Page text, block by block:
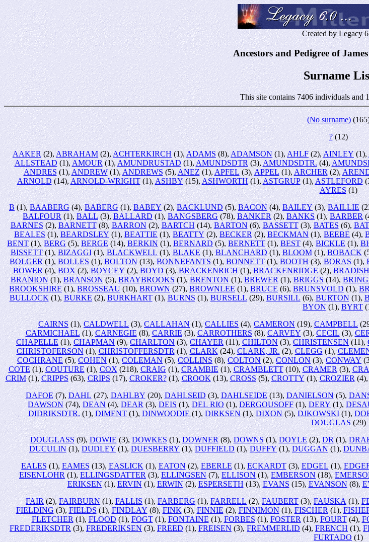
Created by Legacy
Ancestors and Pedigree of
Surname
This site contains 7406 individuals and
(No surname)
?(12)
AAKER(2),ABRAHAM(2),ACHTERKIRCH(1),ADAMS(8),ADAMSON(1),AHLF(2),AINLEY(1),
ALLSTEAD(1),AMOUR(1),AMUNDRUSTAD(1),AMUNDSDTR(3),AMUNDSDTR.(4),
ANDRES(1),ANDREW(1),ANDREWS(5),ANEZ(1),APFEL(3),APPEL(1),ARCHER(2),
ARNOLD(14),ARNOLD-WRIGHT(1),ASHBY(15),ASHWORTH(1),ASTGRUP(1), ASTLEFORD
AYRES(1)
B(1),BAABERG(4),BABERG(1),BABEY(2),BACKLUND(5),BACON(4),BAILEY(3),BAILLIE
BALFOUR(1),BALL(3),BALLARD(1),BANGSBERG(78),BANKER(2),BANKS(1),BARBER
BARNES(2),BARNETT(8), BARRON(2),BARTCH(14),BARTON(6),BASSETT(3),BATES(6),
BEALES (1),BEARDSLEY(1),BEATTIE(1), BEATTY (2), BECKER(2),BECKMAN(1),BEEBE(4),
BENT(1),BERG(5),BERGE(14),BERKIN(1),BERNARD(5),BERNETT(1),BEST(4),BICKLE(1),
BISSETT(1),BIZAGGI(1),BLACKWELL(1),BLAKE(1),BLANCHARD(1),BLOOM(1),BOBACK
BOLGER(1),BOLLES(1),BOLTON(13),BONNEFANTS(1), BONNETT(1),BOOTH(3),BORAS(1),
BOWER(4),BOX(2),BOYCEY(2),BOYD(3),BRACKENRICH(1),BRACKENRIDGE(2),BRADISH
BRANION(1),BRANSON(5),BRAYBROOKS (1),BRENTON(1),BREWER(1),BRIGGS(14),
BROOKSHIRE(1),BROSSEAU(10),BROWN(27),BROWNLEE(1),BRUCE(6),BRUNSVOLD(1),
BULLOCK(1),BURKE(2),BURKHART(1),BURNS(1),BURSELL(29),BURSILL(6),BURTON(1),
BYON(1),BYRT
CAIRNS(1),CALDWELL(3),CALLAHAN(1),CALLIES(4),CAMERON(19),CAMPBELL
CARMICHAEL(1),CARNEGIE(8),CARRIE(3),CARROTHERS(8),CARVEY(3),CECIL(3),
CHAPELLE(1),CHAPMAN(9),CHARLTON (3), CHAYER(11),CHILTON(3),CHRISTENSEN(11),
CHRISTOFERSON (1),CHRISTOFFERSDTR(1),CLARK (24),CLARK, JR.(2),CLEGG(1),
COCHRANE(5),COHEN(1),COLEMAN(5),COLLINS(8),COLTON (2),CONLON(3),CONWAY
COTE(1),COUTURE(1),COX(218),CRAIG(1),CRAMBIE(1),CRAMBLETT(10),CRAMER(3),
CRIM(1),CRIPPS(63),CRIPS(17),CROKER?(1),CROOK(13),CROSS(5),CROTTY(1),CROZIER
DAFOE(7),DAHL(27), DAHLBY(20),DAHLSEID(3),DAHLSEIDE(13),DANIELSON(5),
DAWSON(74),DEAN(4),DEAR(3),DEIS(1),DEL RIO (1), DERGOUSOFF (1),DERY (1),
DIDRIKSDTR.(1),DIMENT(1),DINWOODIE(1),DIRKSEN(1),DIXON(5),DJKOWSKI(1),
DOUGLAS(29)
DOUGLASS(9),DOWIE(3),DOWKES(1),DOWNER(8),DOWNS(1),DOYLE(2),DR(1),
DUCULIN(1),DUDLEY(1),DUESBERRY(1),DUFFIELD(1),DUFFY(1),DUGGAN(1),
EALES(1),EAMES (13),EASLICK(1),EATON(2), EBERLE(1),ECKARDT(3),EDGEL(1),
EISENLOHR(1),ELLINGSDATTER(3),ELLINGSEN(7),ELLISON(1),EMBERSON(18),
ERIKSEN(1),ERVIN(1),ERWIN(2),ESPERSETH(13),EVANS(15),EVANSON(8),
FAIR(2),FAIRBURN(1),FALLIS(1),FARBERG(1),FARRELL(2),FAUBERT(3),FAUSKA(1),
FIELDING(3),FIELDS(1),FINDLAY(8),FINK(3),FINNIE(2),FINNIMON(1),FISCHER(1),
FLETCHER(1),FLOOD (1),FOGT(1),FONTAINE(1),FORBES(1),FOSTER(13),FOURT(4),
FREDERIKSDTR(3),FREDERIKSEN(3),FREED(1),FREISEN(3),FREMMERLID(4), FRENCH (1),
FURTADO(1)